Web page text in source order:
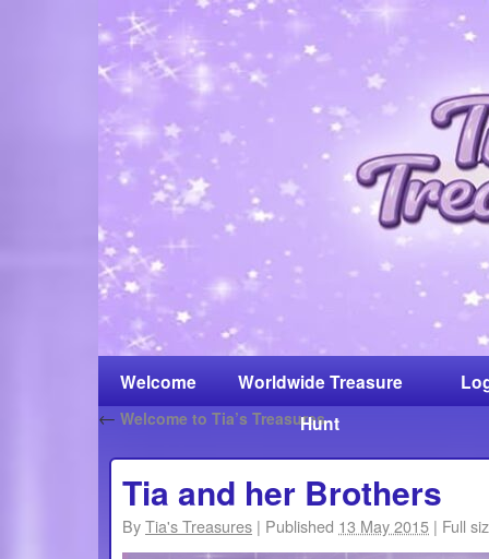
Welcome
Worldwide Treasure
Hunt
← Welcome to Tia’s Treasures
Tia and her Brothers
ByTia's Treasures | Published 13 May 2015 | Full